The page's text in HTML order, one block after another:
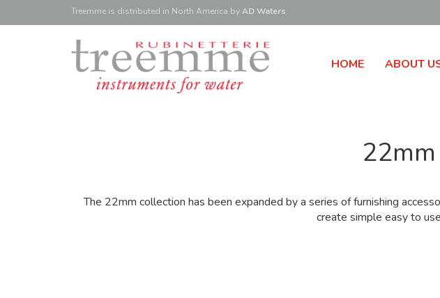
Treemme is distributed in North America byAD Waters
HOME ABOUT
The 22mm collection has been expanded by a series of furnishing
create simple easy to